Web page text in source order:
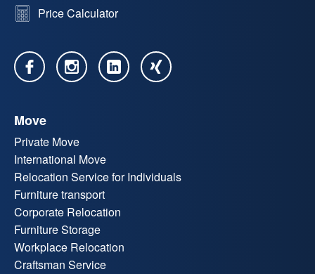
Price Calculator
Move
Private Move
International Move
Relocation Service for Individuals
Furniture transport
Corporate Relocation
Furniture Storage
Workplace Relocation
Craftsman Service